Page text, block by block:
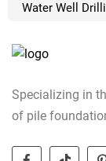
Water Well
Specializing in
of pile